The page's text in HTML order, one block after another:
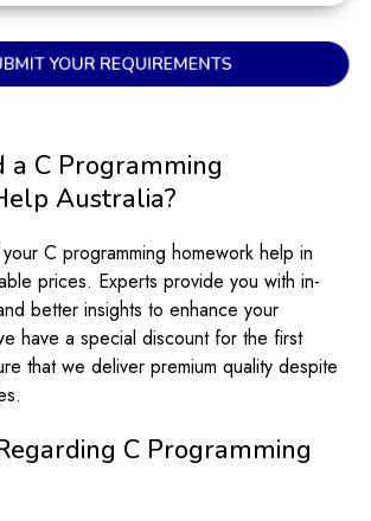
YOUR REQUIREMENTS
a C Programming
Australia?
C programming homework help in
prices. Experts provide you with in-
better insights to enhance your
have a special discount for the first
that we deliver premium quality despite
C Programming